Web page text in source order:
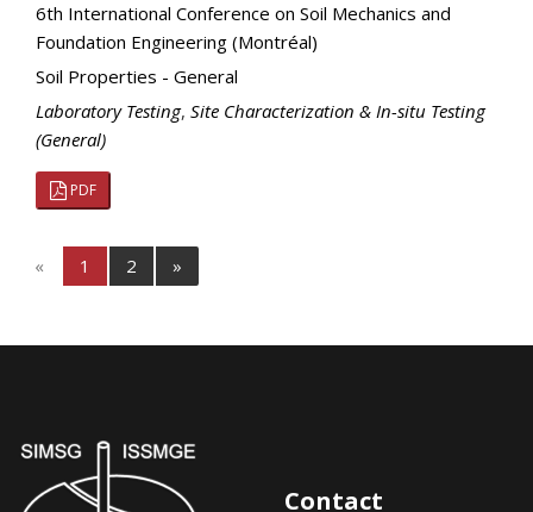
6th International Conference on Soil Mechanics and
Foundation Engineering (Montréal)
Soil Properties - General
Laboratory Testing, Site Characterization & In-situ Testing
(General)
PDF
« 1 2 »
Contact